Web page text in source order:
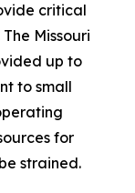
critical
Missouri
up to
to small
for
strained.